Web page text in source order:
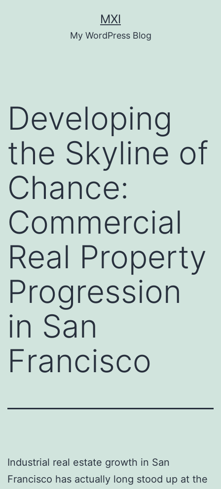
MXI
My WordPress Blog
Developing
the Skyline of
Chance:
Commercial
Real Property
Progression
in San
Francisco
Industrial real estate growth in San
Francisco has actually long stood up at the